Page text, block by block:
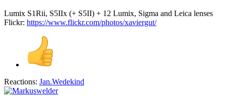
Lumix S1Rii, S5IIx (+ S5II) + 12 Lumix, Sigma and Leica lenses
Flickr: https://www.flickr.com/photos/xaviergut/
Reactions: Jan.Wedekind